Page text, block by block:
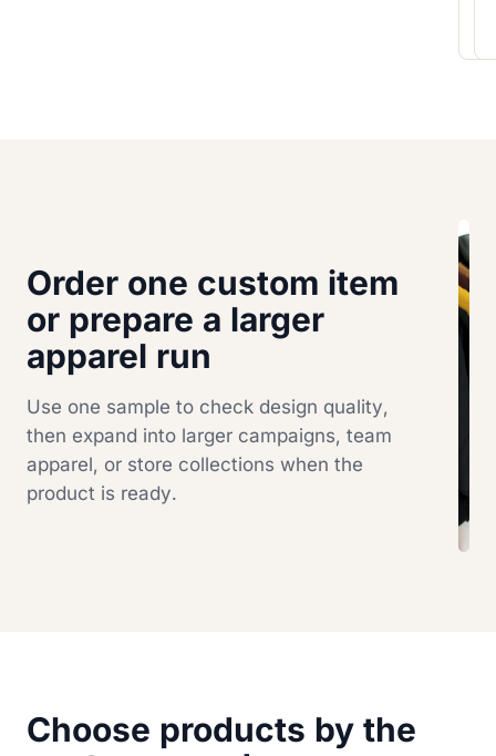
Order one custom item
or prepare a larger
apparel run
Use one sample to check design quality,
then expand into larger campaigns, team
apparel, or store collections when the
product is ready.
Choose products by the